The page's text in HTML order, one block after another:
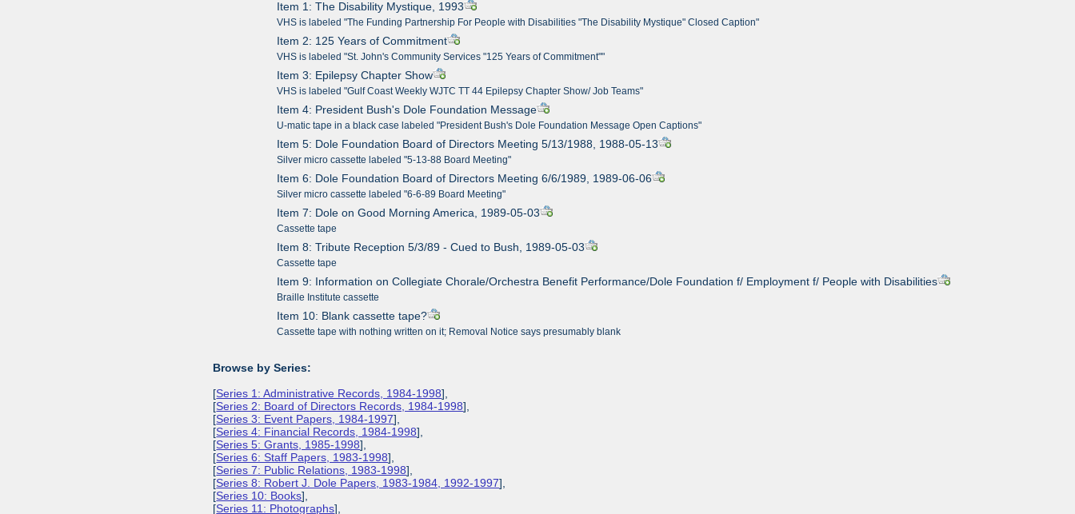
Item 1: The Disability Mystique, 1993
VHS is labeled "The Funding Partnership For People with Disabilities "The Disability Mystique" Closed Caption"
Item 2: 125 Years of Commitment
VHS is labeled "St. John's Community Services "125 Years of Commitment""
Item 3: Epilepsy Chapter Show
VHS is labeled "Gulf Coast Weekly WJTC TT 44 Epilepsy Chapter Show/ Job Teams"
Item 4: President Bush's Dole Foundation Message
U-matic tape in a black case labeled "President Bush's Dole Foundation Message Open Captions"
Item 5: Dole Foundation Board of Directors Meeting 5/13/1988, 1988-05-13
Silver micro cassette labeled "5-13-88 Board Meeting"
Item 6: Dole Foundation Board of Directors Meeting 6/6/1989, 1989-06-06
Silver micro cassette labeled "6-6-89 Board Meeting"
Item 7: Dole on Good Morning America, 1989-05-03
Cassette tape
Item 8: Tribute Reception 5/3/89 - Cued to Bush, 1989-05-03
Cassette tape
Item 9: Information on Collegiate Chorale/Orchestra Benefit Performance/Dole Foundation f/ Employment f/ People with Disabilities
Braille Institute cassette
Item 10: Blank cassette tape?
Cassette tape with nothing written on it; Removal Notice says presumably blank
Browse by Series:
[Series 1: Administrative Records, 1984-1998],
[Series 2: Board of Directors Records, 1984-1998],
[Series 3: Event Papers, 1984-1997],
[Series 4: Financial Records, 1984-1998],
[Series 5: Grants, 1985-1998],
[Series 6: Staff Papers, 1983-1998],
[Series 7: Public Relations, 1983-1998],
[Series 8: Robert J. Dole Papers, 1983-1984, 1992-1997],
[Series 10: Books],
[Series 11: Photographs],